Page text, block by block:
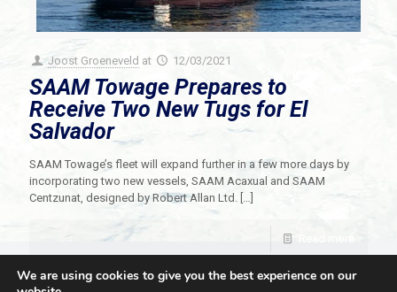
Joost Groeneveld at 12/03/2021
SAAM Towage Prepares to
Receive Two New Tugs for El
Salvador
SAAM Towage’s fleet will expand further in a few more days by
incorporating two new vessels, SAAM Acaxual and SAAM
Centzunat, designed by Robert Allan Ltd. […]
We are using cookies to give you the best experience on our